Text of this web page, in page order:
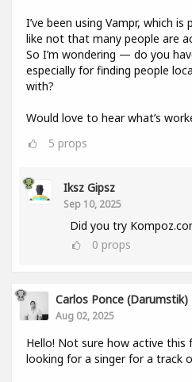
I’ve been using Vampr, which
like not that many people are
So I’m wondering — do you
especially for finding people
with?
Would love to hear what’s
5 props
Iksz Gipsz
Sep 10, 2025
Did you try
0 props
Carlos Ponce (darumstik)
Aug 02, 2025
Hello! Not sure how active this
looking for a singer for a track